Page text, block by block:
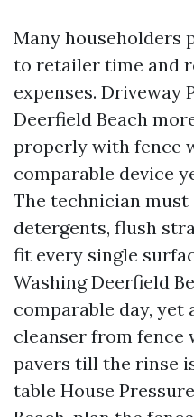
Many householders
to retailer time and
expenses. Driveway
Deerfield Beach
properly with fence
comparable device
The technician must
detergents, flush
fit every single
Washing Deerfield
comparable day,
cleanser from fence
pavers till the rinse
table House